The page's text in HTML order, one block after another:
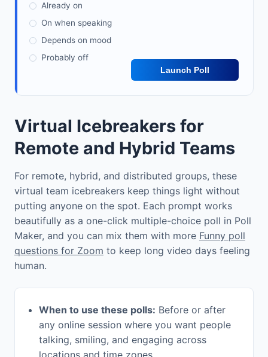
Already on
On when speaking
Depends on mood
Probably off
Launch Poll
Virtual Icebreakers for
Remote and Hybrid Teams
For remote, hybrid, and distributed groups, these
virtual team icebreakers keep things light without
putting anyone on the spot. Each prompt works
beautifully as a one-click multiple-choice poll in Poll
Maker, and you can mix them with more Funny poll
questions for Zoom to keep long video days feeling
human.
When to use these polls: Before or after
any online session where you want people
talking, smiling, and engaging across